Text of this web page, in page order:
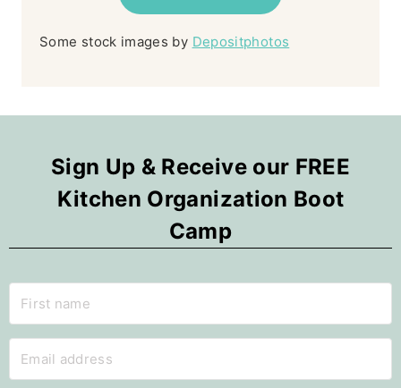
Some stock images by Depositphotos
Sign Up & Receive our FREE
Kitchen Organization Boot
Camp